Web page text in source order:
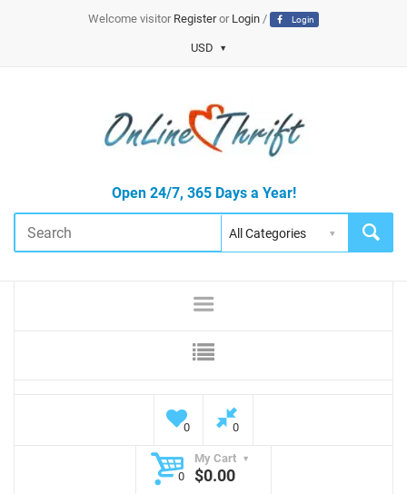
Welcome visitor Registeror Login/ Login
USD
Open 24/7, 365 Days a Year!
0 0
My Cart
0
$0.00